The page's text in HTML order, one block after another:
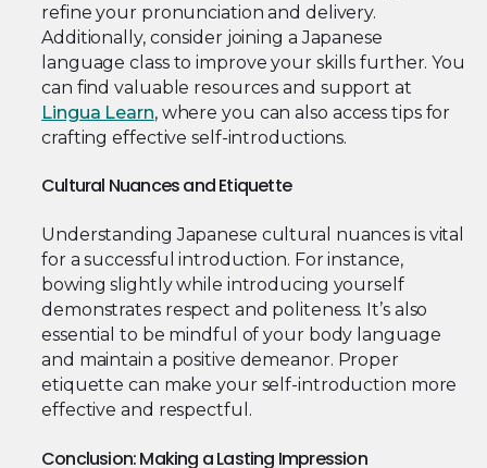
refine your pronunciation and delivery.
Additionally, consider joining a Japanese
language class to improve your skills further. You
can find valuable resources and support at
Lingua Learn, where you can also access tips for
crafting effective self-introductions.
Cultural Nuances and Etiquette
Understanding Japanese cultural nuances is vital
for a successful introduction. For instance,
bowing slightly while introducing yourself
demonstrates respect and politeness. It’s also
essential to be mindful of your body language
and maintain a positive demeanor. Proper
etiquette can make your self-introduction more
effective and respectful.
Conclusion: Making a Lasting Impression